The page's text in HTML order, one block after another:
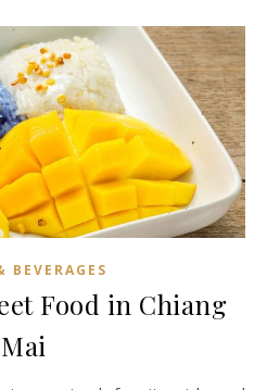
BEVERAGES
Food in Chiang
Mai